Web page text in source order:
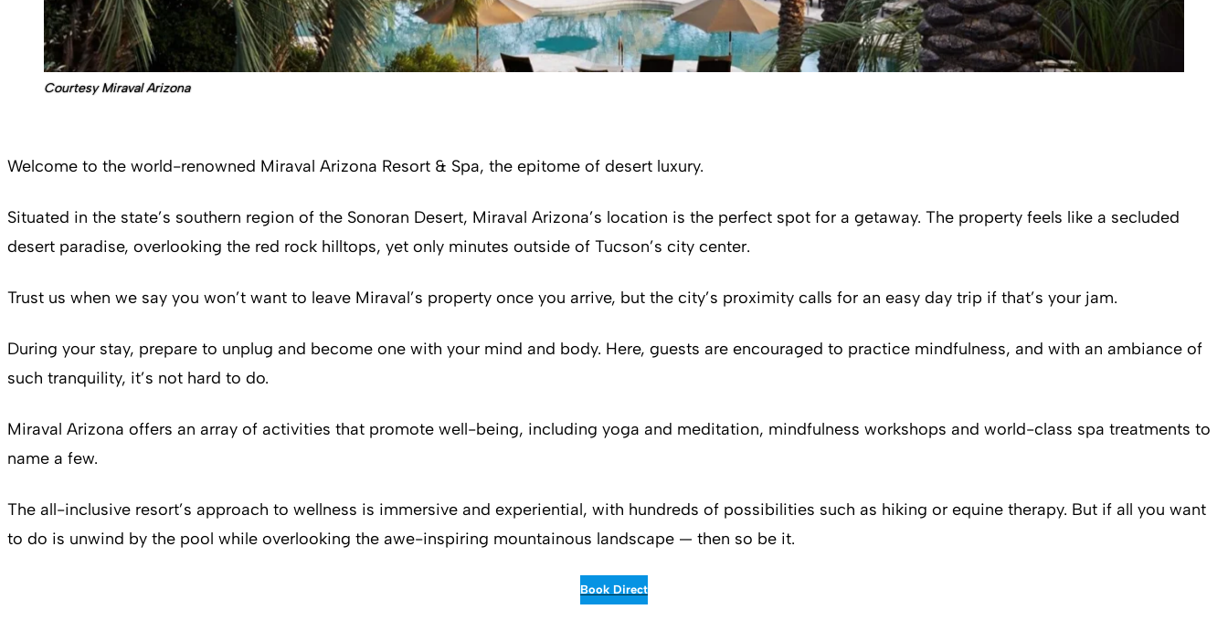
Courtesy Miraval Arizona
Welcome to the world-renowned Miraval Arizona Resort & Spa, the epitome of desert luxury.
Situated in the state’s southern region of the Sonoran Desert, Miraval Arizona’s location is the perfect spot for a getaway. The property feels like a secluded
desert paradise, overlooking the red rock hilltops, yet only minutes outside of Tucson’s city center.
Trust us when we say you won’t want to leave Miraval’s property once you arrive, but the city’s proximity calls for an easy day trip if that’s your jam.
During your stay, prepare to unplug and become one with your mind and body. Here, guests are encouraged to practice mindfulness, and with an ambiance of
such tranquility, it’s not hard to do.
Miraval Arizona offers an array of activities that promote well-being, including yoga and meditation, mindfulness workshops and world-class spa treatments to
name a few.
The all-inclusive resort’s approach to wellness is immersive and experiential, with hundreds of possibilities such as hiking or equine therapy. But if all you want
to do is unwind by the pool while overlooking the awe-inspiring mountainous landscape — then so be it.
Book Direct